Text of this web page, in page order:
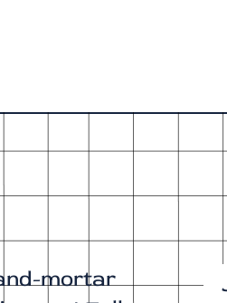
mortar